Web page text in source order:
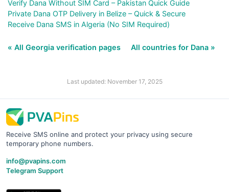
Verify Dana Without SIM Card – Pakistan Quick Guide
Private Dana OTP Delivery in Belize – Quick & Secure
Receive Dana SMS in Algeria (No SIM Required)
« All Georgia verification pages All countries for Dana »
Last updated: November 17, 2025
Receive SMS online and protect your privacy using secure
temporary phone numbers.
info@pvapins.com
Telegram Support